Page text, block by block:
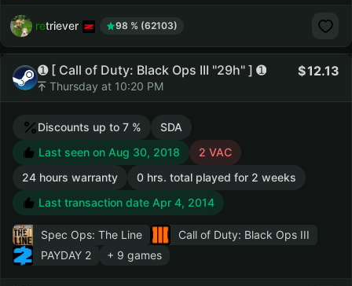
retriever 98 % (62103)
➊ [ Call of Duty: Black Ops III "29h" ] ➊
Thursday at 10:20 PM
12.13
Discounts up to 7 %
SDA
Last seen on Aug 30, 2018
2 VAC
24 hours warranty
0 hrs. total played for 2 weeks
Last transaction date Apr 4, 2014
Spec Ops: The Line
Call of Duty: Black Ops III
PAYDAY 2
+ 9 games